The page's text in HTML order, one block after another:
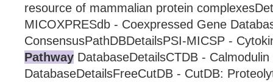
resource of mammalian protein
MICOXPRESdb - Coexpressed Gene
ConsensusPathDBDetailsPSI-MICSP -
PathwayDatabaseDetailsCTDB - Calmodulin
DatabaseDetailsFreeCutDB - CutDB: